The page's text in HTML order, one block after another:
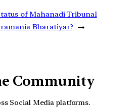
of Mahanadi Tribunal
Bharatiyar? →
Community
Social Media platforms.